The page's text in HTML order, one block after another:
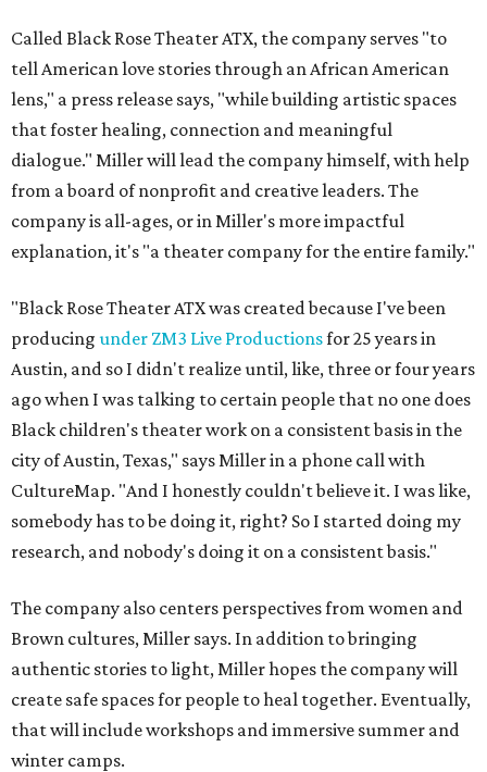
Called Black Rose Theater ATX, the company serves "to
tell American love stories through an African American
lens," a press release says, "while building artistic spaces
that foster healing, connection and meaningful
dialogue." Miller will lead the company himself, with help
from a board of nonprofit and creative leaders. The
company is all-ages, or in Miller's more impactful
explanation, it's "a theater company for the entire family."
"Black Rose Theater ATX was created because I've been
producing under ZM3 Live Productionsfor 25 years in
Austin, and so I didn't realize until, like, three or four years
ago when I was talking to certain people that no one does
Black children's theater work on a consistent basis in the
city of Austin, Texas," says Miller in a phone call with
CultureMap. "And I honestly couldn't believe it. I was like,
somebody has to be doing it, right? So I started doing my
research, and nobody's doing it on a consistent basis."
The company also centers perspectives from women and
Brown cultures, Miller says. In addition to bringing
authentic stories to light, Miller hopes the company will
create safe spaces for people to heal together. Eventually,
that will include workshops and immersive summer and
winter camps.